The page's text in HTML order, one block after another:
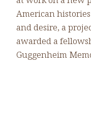
American
and desire, a
awarded a
Guggenheim